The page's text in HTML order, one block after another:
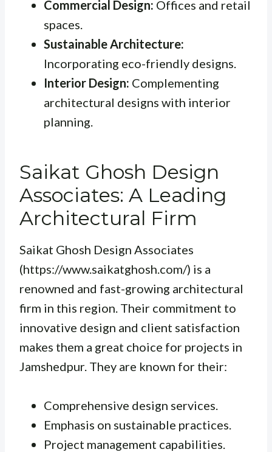
Commercial Design: Offices and retail
spaces.
Sustainable Architecture:
Incorporating eco-friendly designs.
Interior Design: Complementing
architectural designs with interior
planning.
Saikat Ghosh Design
Associates: A Leading
Architectural Firm
Saikat Ghosh Design Associates
(https://www.saikatghosh.com/) is a
renowned and fast-growing architectural
firm in this region. Their commitment to
innovative design and client satisfaction
makes them a great choice for projects in
Jamshedpur. They are known for their:
Comprehensive design services.
Emphasis on sustainable practices.
Project management capabilities.